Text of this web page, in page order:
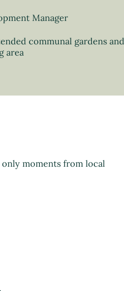
Manager
communal gardens and
area
moments from local